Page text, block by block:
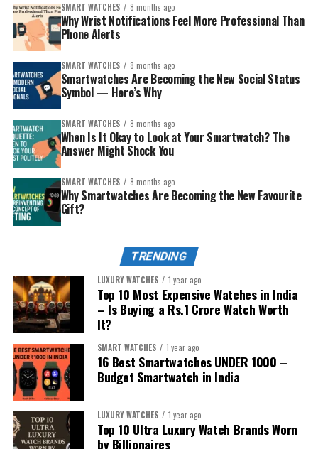
polished apps, and smooth performance.
The Android user
Google services, or Samsung’s ecosystem.
The fitness lover or outdoors person– values
battery life, ruggedness, and accurate tracking.
looks good with traditional and modern clothes.
The younger sibling (safety/first smartwatch)
The careful spender– wants smart but
affordable, without overdoing tech complexity.
below. Each recommendation includes why it’s special
and the kind of sibling it impresses.
SMART WATCHES 8 months ago
Why Wrist Notifications Feel More Professional Than
Phone Alerts
SMART WATCHES 8 months ago
Smartwatches Are Becoming the New Social Status
Symbol — Here’s Why
SMART WATCHES 8 months ago
When Is It Okay to Look at Your Smartwatch? The
Answer Might Shock You
SMART WATCHES 8 months ago
Why Smartwatches Are Becoming the New Favourite
Gift?
TRENDING
LUXURY WATCHES 1 year ago
Top 10 Most Expensive Watches in India
– Is Buying a Rs.1 Crore Watch Worth
It?
SMART WATCHES 1 year ago
16 Best Smartwatches UNDER ₹1000 –
Budget Smartwatch in India
LUXURY WATCHES 1 year ago
Top 10 Ultra Luxury Watch Brands Worn
by Billionaires